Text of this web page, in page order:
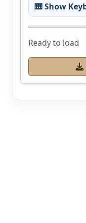
🎹 Show
Ready to load